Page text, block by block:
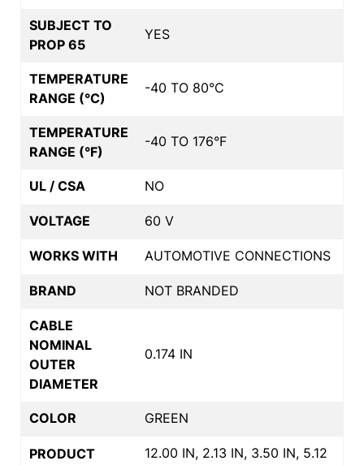
SUBJECT TO
PROP 65
YES
TEMPERATURE
RANGE (°C)
-40 TO 80°C
TEMPERATURE
RANGE (°F)
-40 TO 176°F
UL / CSA NO
VOLTAGE 60 V
WORKS WITH AUTOMOTIVE CONNECTIONS
BRAND NOT BRANDED
CABLE
NOMINAL
OUTER
DIAMETER
0.174 IN
COLOR GREEN
PRODUCT
12.00 IN, 2.13 IN, 3.50 IN, 5.12